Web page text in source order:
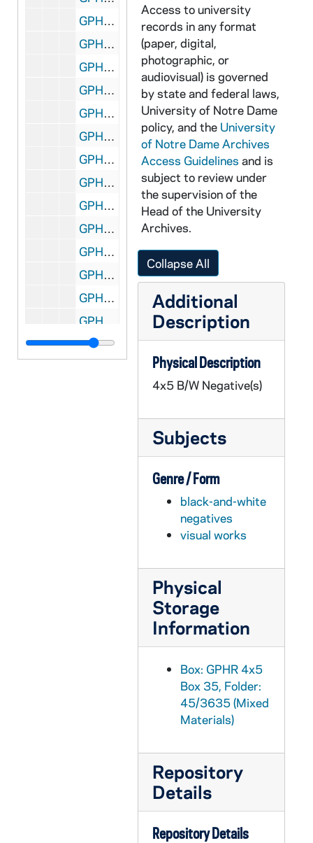
GPHR 45/3638: Navy Drill Hall for Corbaci, circa 1959
GPHR 45/3639: John MacCauley portraits, 1959/0325
GPHR 45/3640: Fr. Tom O'Donnell portraits, 1959/0325
GPHR 45/3641: Moreau Seminary Brochure, circa 1959
GPHR 45/3642: Football Spring Practice, 1959/0410
GPHR 45/3643: St. Anthony Church [copy], circa 1959
GPHR 45/3644: Frederick Langhourst (or Langhornst?) - Architecture, circa 1959
GPHR 45/3645: Roger Branigan - [copy], circa 1959
GPHR 45/3646: Lobund Symposium, 1959/0408
GPHR 45/3647: Reunion Class of 1928 (after Army Football Game), 1958
GPHR 45/3648: Dick Bowes - Portraits, circa 1959
GPHR 45/3649: Ralph Thorson, 1959/0331
GPHR 45/3650: Christian Values Symposium, 1959/0325
GPHR 45/3651: Fr. Stanley Parry portraits, circa 1959
GPHR 45/3652: Professor Rollei Frederick at Home (John?), circa 1959
Access to university
records in any format
(paper, digital,
photographic, or
audiovisual) is governed
by state and federal laws,
University of Notre Dame
policy, and the University
of Notre Dame Archives
Access Guidelines and is
subject to review under
the supervision of the
Head of the University
Archives.
Collapse All
Additional
Description
Physical Description
4x5 B/W Negative(s)
Subjects
Genre / Form
black-and-white
negatives
visual works
Physical
Storage
Information
Box: GPHR 4x5
Box 35, Folder:
45/3635 (Mixed
Materials)
Repository
Details
Repository Details